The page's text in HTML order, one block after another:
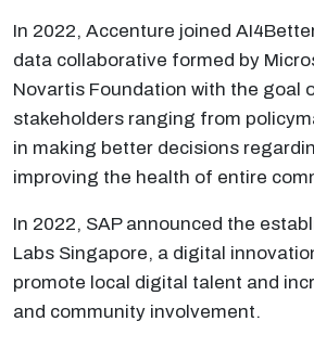
In 2022, Accenture joined
data collaborative formed by
Novartis Foundation with the goal
stakeholders ranging from
in making better decisions
improving the health of entire
In 2022, SAP announced the
Labs Singapore, a digital
promote local digital talent and
and community involvement.